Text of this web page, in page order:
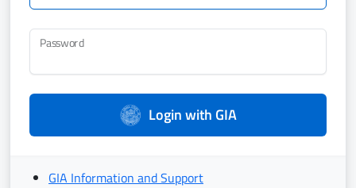
Password
Login with GIA
GIA Information and Support